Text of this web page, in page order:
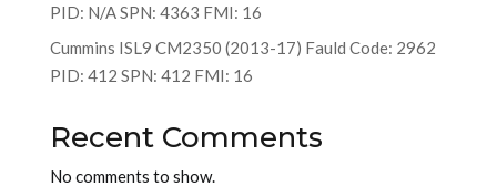
PID: N/A SPN: 4363 FMI: 16
Cummins ISL9 CM2350 (2013-17) Fauld Code: 2962
PID: 412 SPN: 412 FMI: 16
Recent Comments
No comments to show.